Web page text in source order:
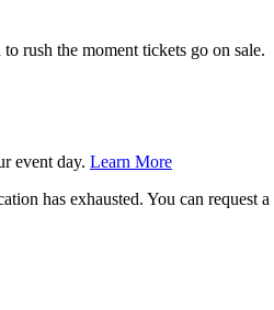
rush the moment tickets go on sale.
event day. Learn More
has exhausted. You can request